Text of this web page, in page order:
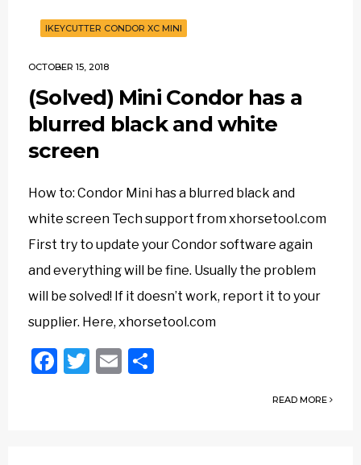
IKEYCUTTER CONDOR XC MINI
OCTOBER 15, 2018
(Solved) Mini Condor has a
blurred black and white
screen
How to: Condor Mini has a blurred black and
white screen Tech support from xhorsetool.com
First try to update your Condor software again
and everything will be fine. Usually the problem
will be solved! If it doesn’t work, report it to your
supplier. Here, xhorsetool.com
Facebook
Twitter
Email
READ MORE